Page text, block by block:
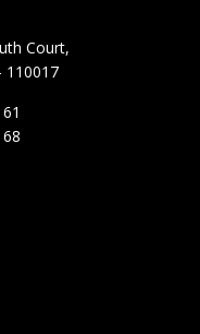
Court,
110017